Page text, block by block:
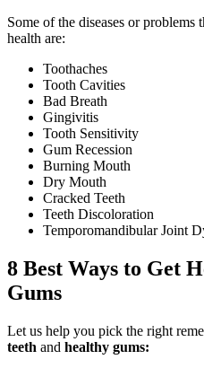
Some of the diseases or problems
health are:
Toothaches
Tooth Cavities
Bad Breath
Gingivitis
Tooth Sensitivity
Gum Recession
Burning Mouth
Dry Mouth
Cracked Teeth
Teeth Discoloration
Temporomandibular Joint
8 Best Ways to Get
Gums
Let us help you pick the right
teeth and healthy gums: